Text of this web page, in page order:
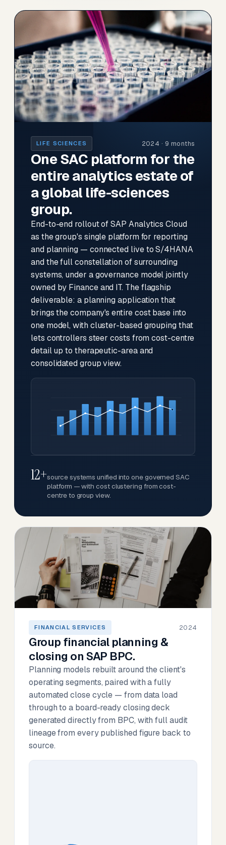
LIFE SCIENCES 2024 · 9 months
One SAC platform for the
entire analytics estate of
a global life-sciences
group.
End-to-end rollout of SAP Analytics Cloud
as the group's single platform for reporting
and planning — connected live to S/4HANA
and the full constellation of surrounding
systems, under a governance model jointly
owned by Finance and IT. The flagship
deliverable: a planning application that
brings the company's entire cost base into
one model, with cluster-based grouping that
lets controllers steer costs from cost-centre
detail up to therapeutic-area and
consolidated group view.
12+source systems unified into one governed SAC
platform — with cost clustering from cost-
centre to group view.
FINANCIAL SERVICES 2024
Group financial planning &
closing on SAP BPC.
Planning models rebuilt around the client's
operating segments, paired with a fully
automated close cycle — from data load
through to a board-ready closing deck
generated directly from BPC, with full audit
lineage from every published figure back to
source.